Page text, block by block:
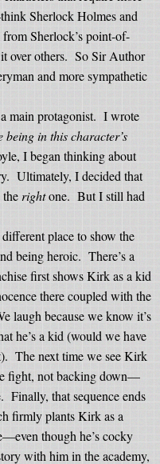
Sherlock Holmes and
Sherlock’s point-of-
over others. So Sir Author
and more sympathetic
main protagonist. I wrote
being in this character’s
I began thinking about
Ultimately, I decided that
rightone. But I still had
place to show the
being heroic. There’s a
first shows Kirk as a kid
there coupled with the
laugh because we know it’s
he’s a kid (would we have
The next time we see Kirk
fight, not backing down—
Finally, that sequence ends
firmly plants Kirk as a
though he’s cocky
with him in the academy,